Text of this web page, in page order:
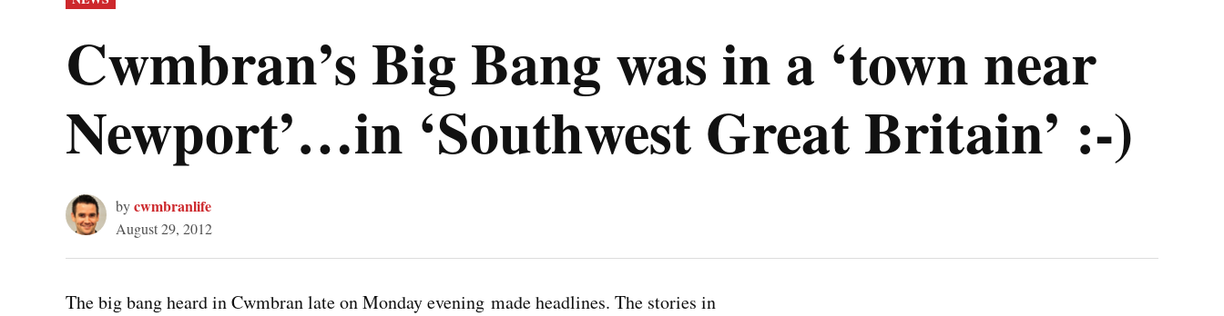
IN
Cwmbran’s Big Bang was in a ‘town near
Newport’…in ‘Southwest Great Britain’ :-)
bycwmbranlife
August 29, 2012
The big bang heard in Cwmbran late on Monday evening made headlines. The stories in